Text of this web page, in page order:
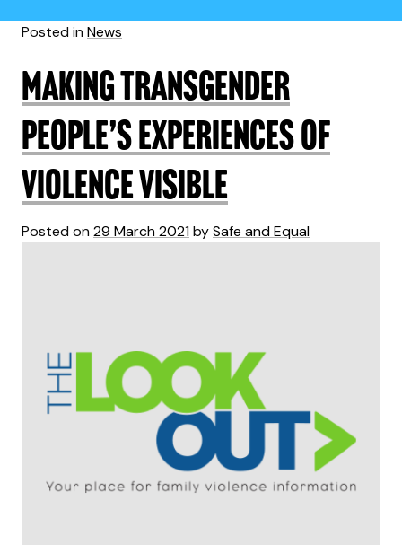
Posted inNews
Making transgender
people’s experiences of
violence visible
Posted on29 March 2021bySafe and Equal